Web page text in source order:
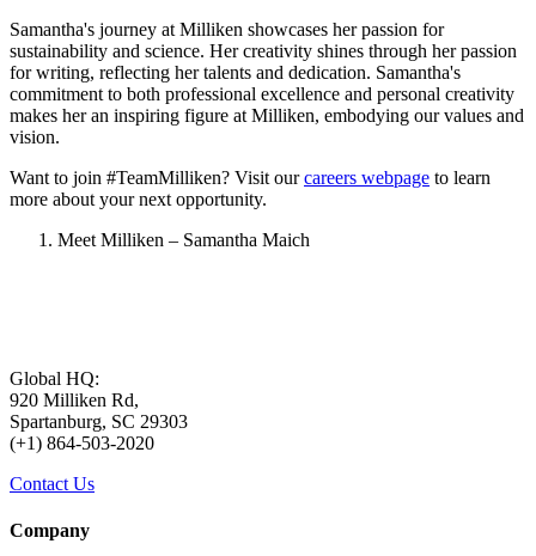
Samantha's journey at Milliken showcases her passion for
sustainability and science. Her creativity shines through her passion
for writing, reflecting her talents and dedication. Samantha's
commitment to both professional excellence and personal creativity
makes her an inspiring figure at Milliken, embodying our values and
vision.
Want to join #TeamMilliken? Visit ourcareers webpage to learn
more about your next opportunity.
Meet Milliken – Samantha Maich
Global HQ:
920 Milliken Rd,
Spartanburg, SC 29303
(+1) 864-503-2020
Contact Us
Company